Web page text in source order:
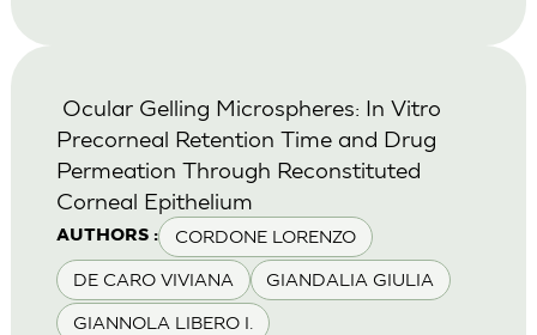
AUTHORS : CORDONE LORENZO
DE CARO VIVIANA GIANDALIA GIULIA
GIANNOLA LIBERO I.
Ocular Gelling Microspheres: In Vitro
Precorneal Retention Time and Drug
Permeation Through Reconstituted
Corneal Epithelium